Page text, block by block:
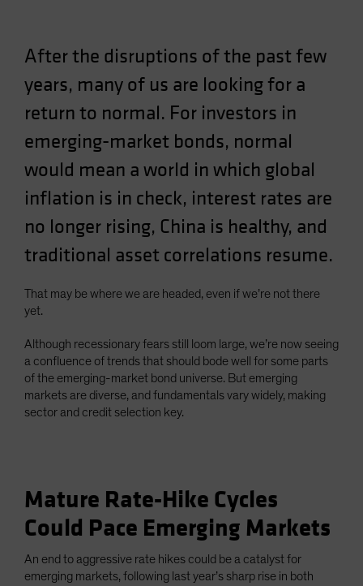
Sweden
Switzerland
Taiwan - 台灣
After the disruptions of the past few
years, many of us are looking for a
return to normal. For investors in
emerging-market bonds, normal
would mean a world in which global
inflation is in check, interest rates are
no longer rising, China is healthy, and
traditional asset correlations resume.
That may be where we are headed, even if we’re not there
yet.
Although recessionary fears still loom large, we’re now seeing
a confluence of trends that should bode well for some parts
of the emerging-market bond universe. But emerging
markets are diverse, and fundamentals vary widely, making
sector and credit selection key.
Mature Rate-Hike Cycles
Could Pace Emerging Markets
An end to aggressive rate hikes could be a catalyst for
emerging markets, following last year’s sharp rise in both